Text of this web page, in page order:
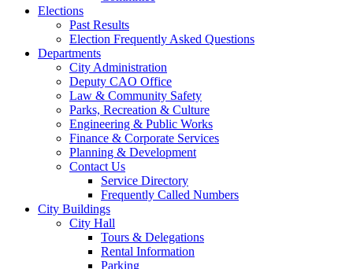
Elections
Past Results
Election Frequently Asked Questions
Departments
City Administration
Deputy CAO Office
Law & Community Safety
Parks, Recreation & Culture
Engineering & Public Works
Finance & Corporate Services
Planning & Development
Contact Us
Service Directory
Frequently Called Numbers
City Buildings
City Hall
Tours & Delegations
Rental Information
Parking